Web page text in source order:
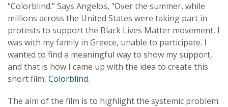
“Colorblind.” Says Angelos, "Over the summer, while
millions across the United States were taking part in
protests to support the Black Lives Matter movement, I
was with my family in Greece, unable to participate. I
wanted to find a meaningful way to show my support,
and that is how I came up with the idea to create this
short film, Colorblind.
The aim of the film is to highlight the systemic problem